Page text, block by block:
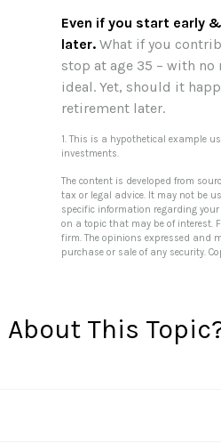
Even if you start early
later. What if you
stop at age 35 – with no
ideal. Yet, should it
retirement later.
1. This is a hypothetical example
investments.
The content is developed from
tax or legal advice. It may not be
specific information regarding
on a topic that may be of interest.
firm. The opinions expressed and
purchase or sale of any security.
About This